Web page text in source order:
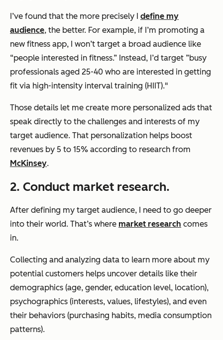
I’ve found that the more precisely I define my
audience, the better. For example, if I’m promoting a
new fitness app, I won’t target a broad audience like
“people interested in fitness.” Instead, I’d target ”busy
professionals aged 25-40 who are interested in getting
fit via high-intensity interval training (HIIT)."
Those details let me create more personalized ads that
speak directly to the challenges and interests of my
target audience. That personalization helps boost
revenues by 5 to 15% according to research from
McKinsey.
2. Conduct market research.
After defining my target audience, I need to go deeper
into their world. That’s where market research comes
in.
Collecting and analyzing data to learn more about my
potential customers helps uncover details like their
demographics (age, gender, education level, location),
psychographics (interests, values, lifestyles), and even
their behaviors (purchasing habits, media consumption
patterns).